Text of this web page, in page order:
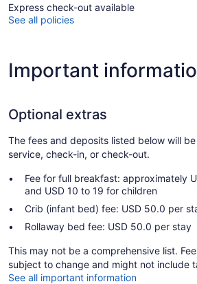
Express check-out available
See all policies
Important
Optional extras
The fees and deposits listed below will
service, check-in, or check-out.
Fee for full breakfast: approximately
and USD 10 to 19 for children
Crib (infant bed) fee: USD 50.0 per
Rollaway bed fee: USD 50.0 per stay
This may not be a comprehensive list.
subject to change and might not include
See all important information